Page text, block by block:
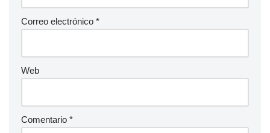
Correo electrónico *
Web
Comentario *